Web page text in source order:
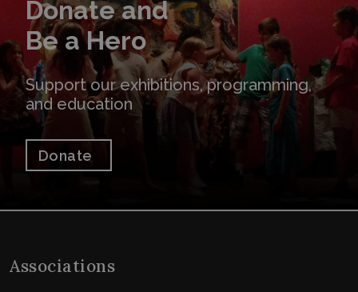
Donate and
Be a Hero
Support our exhibitions, programming,
and education
Donate
Associations